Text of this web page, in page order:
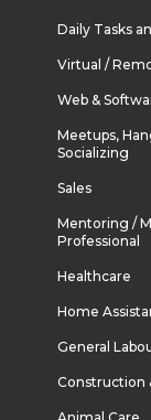
Daily Tasks
Virtual /
Web &
Meetups,
Socializing
Sales
Mentoring /
Professional
Healthcare
Home
General
Construction